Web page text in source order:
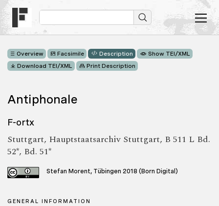
Overview Facsimile Description
Show TEI/XML
Download TEI/XML
Print Description
Antiphonale
F-ortx
Stuttgart, Hauptstaatsarchiv Stuttgart, B 511 L Bd.
52*, Bd. 51*
Stefan Morent, Tübingen 2018 (Born Digital)
GENERAL INFORMATION